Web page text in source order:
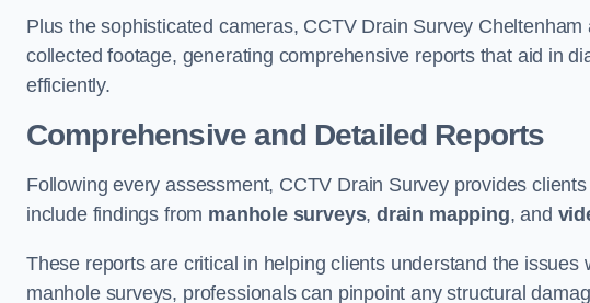
Plus the sophisticated cameras, CCTV Drain Survey
collected footage, generating comprehensive reports that aid in
efficiently.
Comprehensive and Detailed Reports
Following every assessment, CCTV Drain Survey provides clients
include findings from manhole surveys, drain mapping, and
These reports are critical in helping clients understand the
manhole surveys, professionals can pinpoint any structural